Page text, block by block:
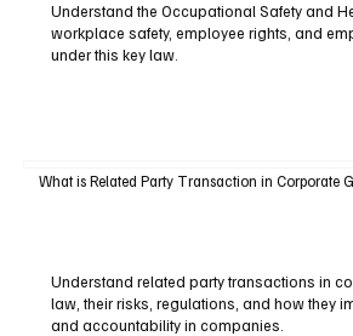
Understand the Occupational Safety and
workplace safety, employee rights, and
under this key law.
What is Related Party Transaction in Corporate
Understand related party transactions in
law, their risks, regulations, and how they
and accountability in companies.